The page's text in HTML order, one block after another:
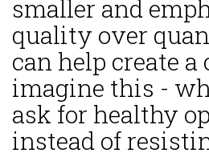
smaller and
quality over
can help create a
imagine this -
ask for healthy
instead of